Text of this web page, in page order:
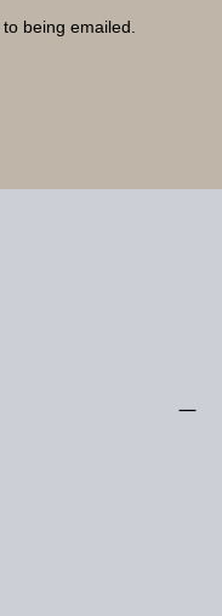
being emailed.
to being